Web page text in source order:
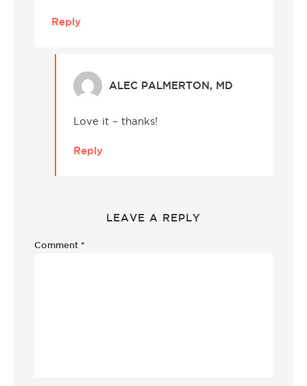
Reply
ALEC PALMERTON, MD
Love it – thanks!
Reply
LEAVE A REPLY
Comment *